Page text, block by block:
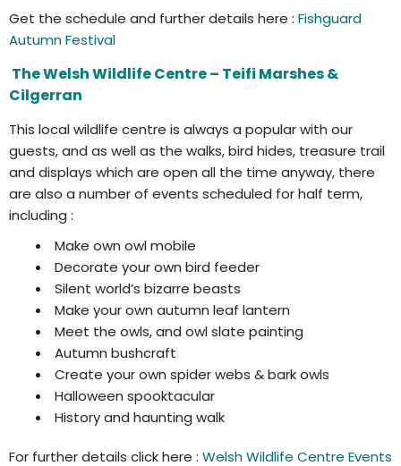
Get the schedule and further details here : Fishguard
Autumn Festival
The Welsh Wildlife Centre – Teifi Marshes &
Cilgerran
This local wildlife centre is always a popular with our
guests, and as well as the walks, bird hides, treasure trail
and displays which are open all the time anyway, there
are also a number of events scheduled for half term,
including :
Make own owl mobile
Decorate your own bird feeder
Silent world’s bizarre beasts
Make your own autumn leaf lantern
Meet the owls, and owl slate painting
Autumn bushcraft
Create your own spider webs & bark owls
Halloween spooktacular
History and haunting walk
For further details click here : Welsh Wildlife Centre Events